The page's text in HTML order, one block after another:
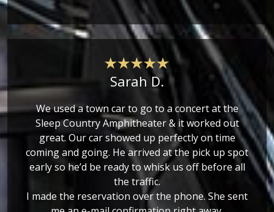
Sarah D.
We used a town car to go to a concert at the
Sleep Country Amphitheater & it worked out
great. Our car showed up perfectly on time
coming and going. He arrived at the pick up spot
early so he’d be ready to whisk us off before all
the traffic.
I made the reservation over the phone. She sent